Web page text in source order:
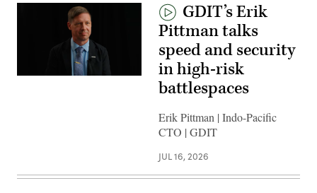
GDIT’s Erik
Pittman talks
speed and security
in high-risk
battlespaces
Erik Pittman | Indo-Pacific
CTO | GDIT
JUL 16, 2026